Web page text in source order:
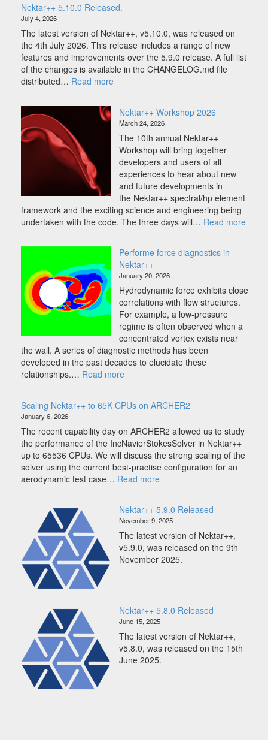
0
.
0
R
a
e
d
.
Nektar++ 5.10.0 Released.
July 4, 2026
The latest version of Nektar++, v5.10.0, was released on
the 4th July 2026. This release includes a range of new
features and improvements over the 5.9.0 release. A full list
of the changes is available in the CHANGELOG.md file
distributed… Read more:
Released.
Nektar++ Workshop 2026
March 24, 2026
The 10th annual Nektar++
Workshop will bring together
developers and users of all
experiences to hear about new
and future developments in
the Nektar++ spectral/hp element
framework and the exciting science and engineering being
undertaken with the code. The three days will… Read more:
Performe force diagnostics in
Nektar++
January 20, 2026
Hydrodynamic force exhibits close
correlations with flow structures.
For example, a low-pressure
regime is often observed when a
concentrated vortex exists near
the wall. A series of diagnostic methods has been
developed in the past decades to elucidate these
relationships.… Read more:
diagnostics
Nektar++
Scaling Nektar++ to 65K CPUs on ARCHER2
January 6, 2026
The recent capability day on ARCHER2 allowed us to study
the performance of the IncNavierStokesSolver in Nektar++
up to 65536 CPUs. We will discuss the strong scaling of the
solver using the current best-practise configuration for an
aerodynamic test case… Read more:
to
65K
CPUs
on
ARCHER2
Nektar++ 5.9.0 Released
November 9, 2025
The latest version of Nektar++,
v5.9.0, was released on the 9th
November 2025.
Nektar++ 5.8.0 Released
June 15, 2025
The latest version of Nektar++,
v5.8.0, was released on the 15th
June 2025.